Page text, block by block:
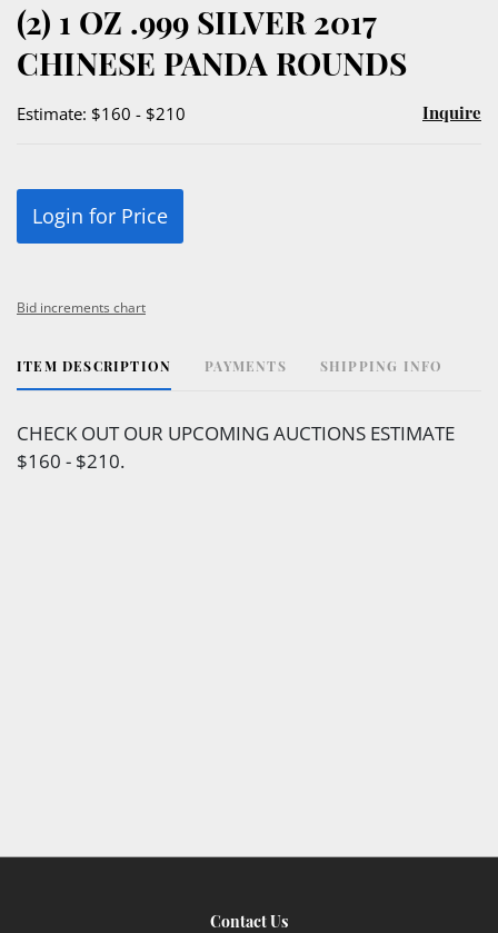
(2) 1 OZ .999 SILVER 2017
CHINESE PANDA ROUNDS
Estimate: $160 - $210 Inquire
Login for Price
Bid increments chart
ITEM DESCRIPTION PAYMENTS SHIPPING INFO
CHECK OUT OUR UPCOMING AUCTIONS ESTIMATE
$160 - $210.
Contact Us